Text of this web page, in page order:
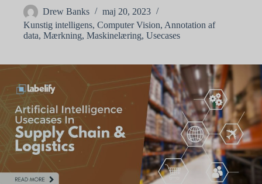
Drew Banks
maj 20, 2023
Kunstig intelligens, Computer Vision, Annotation af
data, Mærkning, Maskinelæring, Usecases